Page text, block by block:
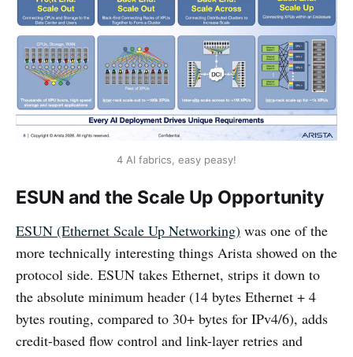
4 AI fabrics, easy peasy!
ESUN and the Scale Up Opportunity
ESUN (Ethernet Scale Up Networking) was one of the
more technically interesting things Arista showed on the
protocol side. ESUN takes Ethernet, strips it down to
the absolute minimum header (14 bytes Ethernet + 4
bytes routing, compared to 30+ bytes for IPv4/6), adds
credit-based flow control and link-layer retries and